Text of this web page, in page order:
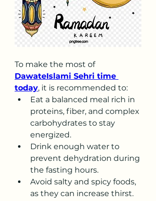
To make the most of
DawateIslami Sehri time
today, it is recommended to:
Eat a balanced meal rich in
proteins, fiber, and complex
carbohydrates to stay
energized.
Drink enough water to
prevent dehydration during
the fasting hours.
Avoid salty and spicy foods,
as they can increase thirst.